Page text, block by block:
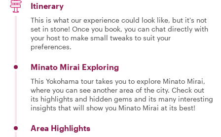
Itinerary
This is what our experience could look like, but it's not
set in stone! Once you book, you can chat directly with
your host to make small tweaks to suit your
preferences.
Minato Mirai Exploring
This Yokohama tour takes you to explore Minato Mirai,
where you can see another area of the city. Check out
its highlights and hidden gems and its many interesting
insights that will show you Minato Mirai at its best!
Area Highlights